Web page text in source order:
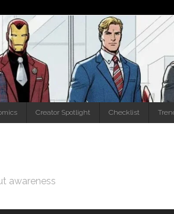
Creator Spotlight Checklist
awareness